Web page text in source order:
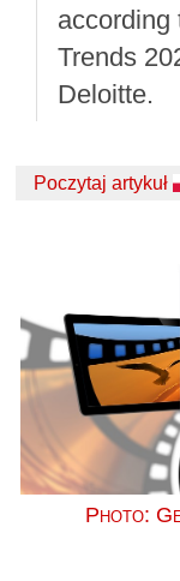
according
Trends
Deloitte.
Poczytaj artykuł
Photo: